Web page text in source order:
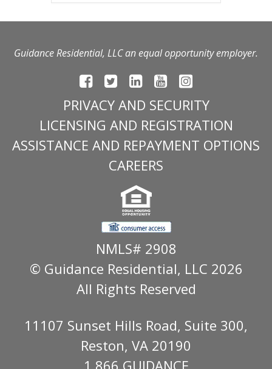
Guidance Residential, LLC an equal opportunity employer.
PRIVACY AND SECURITY
LICENSING AND REGISTRATION
ASSISTANCE AND REPAYMENT OPTIONS
CAREERS
NMLS# 2908
© Guidance Residential, LLC 2026
All Rights Reserved
11107 Sunset Hills Road, Suite 300,
Reston, VA 20190
1.866.GUIDANCE